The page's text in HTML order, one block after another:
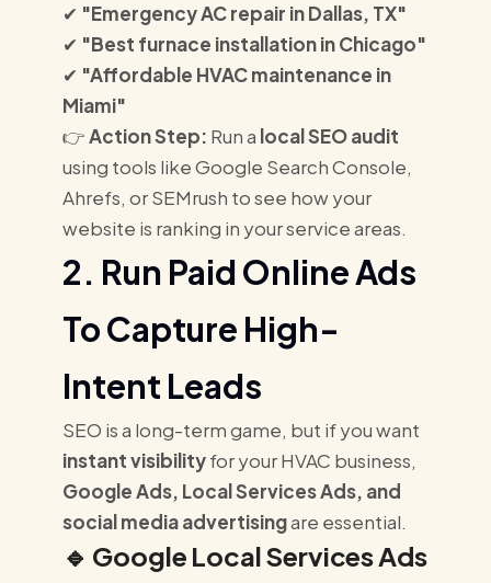
✔ "Emergency AC repair in Dallas, TX"
✔ "Best furnace installation in Chicago"
✔ "Affordable HVAC maintenance in
Miami"
👉Action Step: Run a local SEO audit
using tools like Google Search Console,
Ahrefs, or SEMrush to see how your
website is ranking in your service areas.
2. Run Paid Online Ads
To Capture High-
Intent Leads
SEO is a long-term game, but if you want
instant visibilityfor your HVAC business,
Google Ads, Local Services Ads, and
social media advertisingare essential.
🔹 Google Local Services Ads